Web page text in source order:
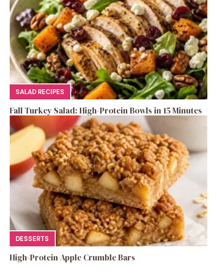
SALAD RECIPES
Fall Turkey Salad: High-Protein Bowls in 15 Minutes
DESSERTS
High-Protein Apple Crumble Bars